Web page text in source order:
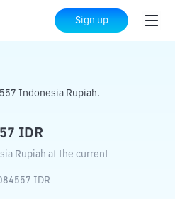
Sign up
IDR
Indonesia Rupiah.
IDR
Rupiah at the current
IDR